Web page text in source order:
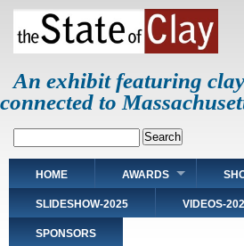
Skip
main
An exhibit featuring
connected to
Main
navigation
HOME AWARDS
SLIDESHOW-2025 VIDEOS-
SPONSORS